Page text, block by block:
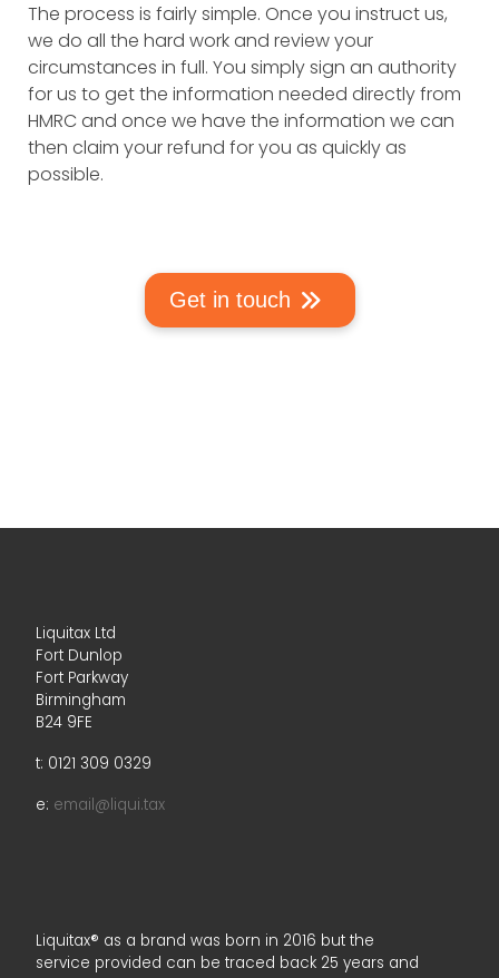
The process is fairly simple. Once you instruct us,
we do all the hard work and review your
circumstances in full. You simply sign an authority
for us to get the information needed directly from
HMRC and once we have the information we can
then claim your refund for you as quickly as
possible.
Get in touch
Liquitax Ltd
Fort Dunlop
Fort Parkway
Birmingham
B24 9FE
t: 0121 309 0329
e: email@liqui.tax
Liquitax® as a brand was born in 2016 but the
service provided can be traced back 25 years and